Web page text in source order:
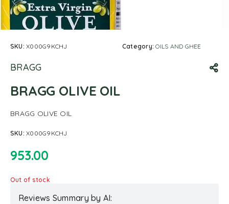
SKU:X000G9KCHJ Category:OILS AND GHEE
BRAGG
BRAGG OLIVE OIL
BRAGG OLIVE OIL
SKU:X000G9KCHJ
953.00
Out of stock
Reviews Summary by AI: